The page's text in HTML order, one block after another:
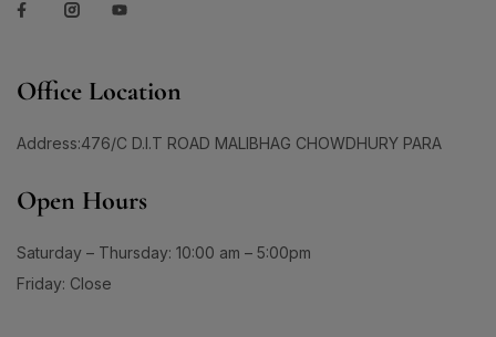
Office Location
Address:476/C D.I.T ROAD MALIBHAG CHOWDHURY PARA
Open Hours
Saturday – Thursday: 10:00 am – 5:00pm
Friday: Close